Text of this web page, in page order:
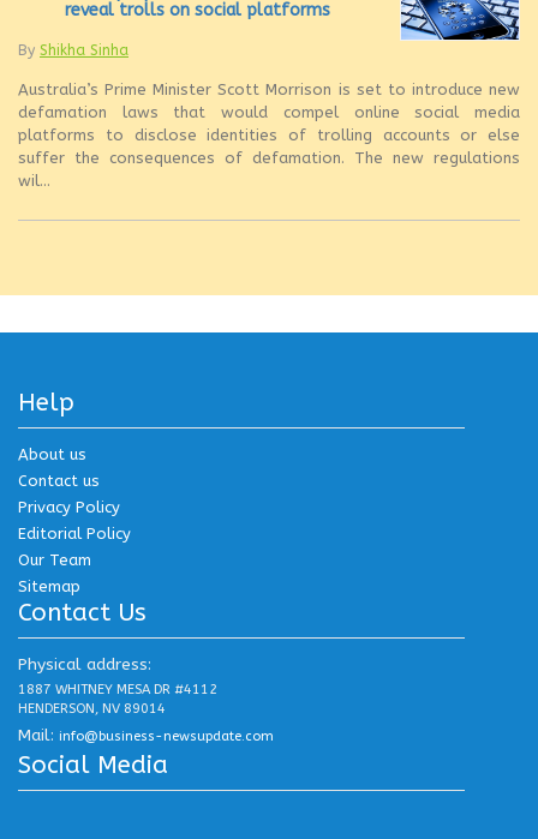
reveal trolls on social platforms
By Shikha Sinha
Australia’s Prime Minister Scott Morrison is set to introduce new
defamation laws that would compel online social media
platforms to disclose identities of trolling accounts or else
suffer the consequences of defamation. The new regulations
wil...
Help
About us
Contact us
Privacy Policy
Editorial Policy
Our Team
Sitemap
Contact Us
Physical address:
1887 WHITNEY MESA DR #4112
HENDERSON, NV 89014
Mail: info@business-newsupdate.com
Social Media